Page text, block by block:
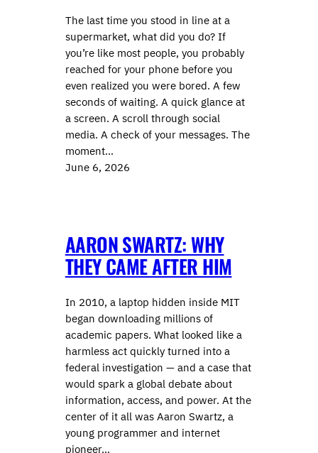
The last time you stood in line at a
supermarket, what did you do? If
you’re like most people, you probably
reached for your phone before you
even realized you were bored. A few
seconds of waiting. A quick glance at
a screen. A scroll through social
media. A check of your messages. The
moment…
June 6, 2026
AARON SWARTZ: WHY
THEY CAME AFTER HIM
In 2010, a laptop hidden inside MIT
began downloading millions of
academic papers. What looked like a
harmless act quickly turned into a
federal investigation — and a case that
would spark a global debate about
information, access, and power. At the
center of it all was Aaron Swartz, a
young programmer and internet
pioneer…